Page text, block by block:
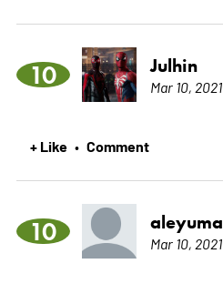
10 Julhin
Mar 10, 2021
+ Like • Comment
10 aleyuma
Mar 10, 2021